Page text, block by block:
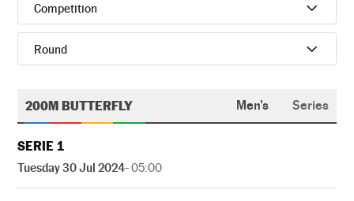
Competition
Round
200M BUTTERFLY Men's Series
SERIE 1
Tuesday 30 Jul 2024- 05:00